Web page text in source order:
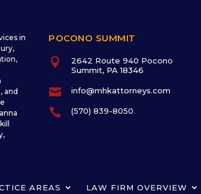
in
and
POCONO SUMMIT

2642 Route 940 Pocono
Summit, PA 18346
 info@mhkattorneys.com
 (570) 839-8050
AREAS LAW FIRM OVERVIEW